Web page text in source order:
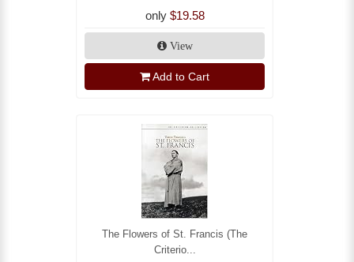
only $19.58
View
Add to Cart
The Flowers of St. Francis (The
Criterio...